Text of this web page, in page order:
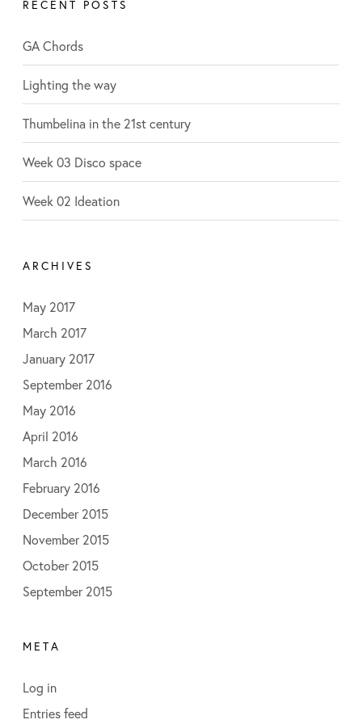
:e
o
r
i
e
s
RECENT POSTS
GA Chords
Lighting the way
Thumbelina in the 21st century
Week 03 Disco space
Week 02 Ideation
ARCHIVES
May 2017
March 2017
January 2017
September 2016
May 2016
April 2016
March 2016
February 2016
December 2015
November 2015
October 2015
September 2015
META
Log in
Entries feed